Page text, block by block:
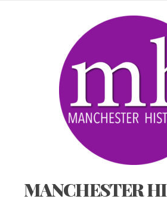
MANCHESTER